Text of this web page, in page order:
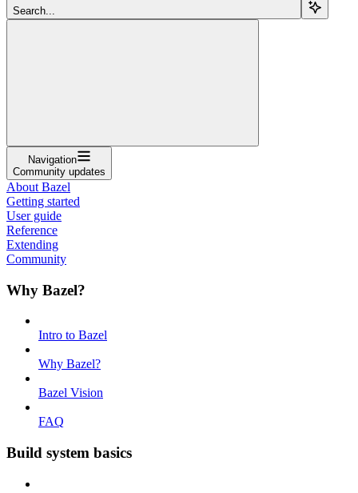
Search...
Navigation
Community updates
About Bazel
Getting started
User guide
Reference
Extending
Community
Why Bazel?
Intro to Bazel
Why Bazel?
Bazel Vision
FAQ
Build system basics